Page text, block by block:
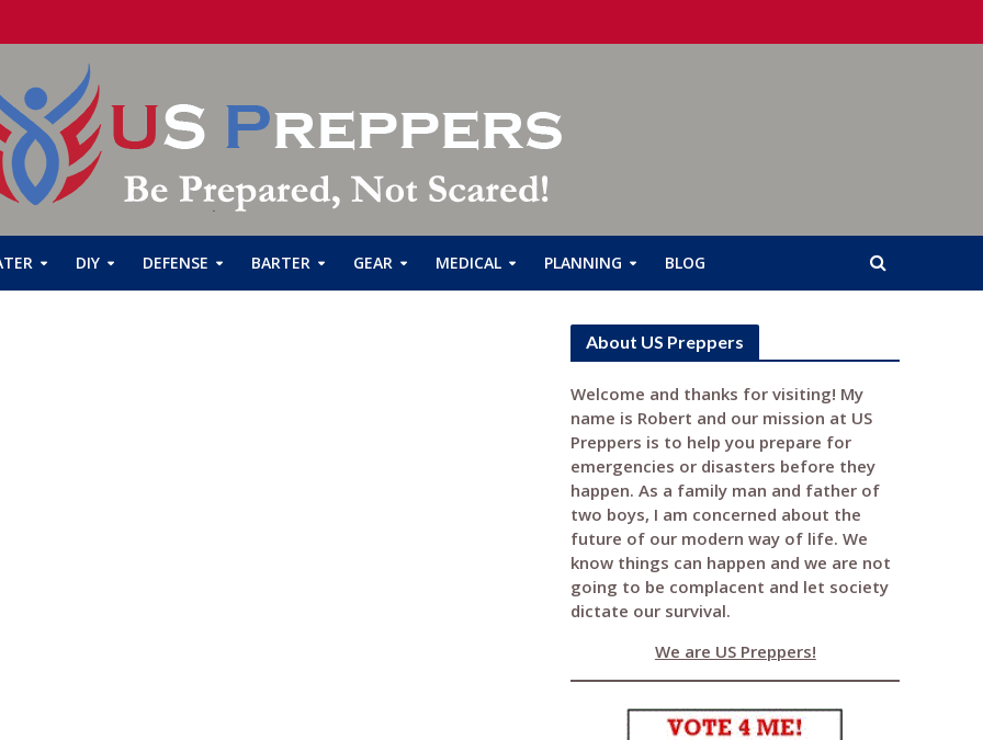
DIY DEFENSE BARTER GEAR MEDICAL PLANNING BLOG
Emergency Concept
About US Preppers
Welcome and thanks for visiting! My
name is Robert and our mission at US
Preppers is to help you prepare for
emergencies or disasters before they
happen. As a family man and father of
two boys, I am concerned about the
future of our modern way of life. We
know things can happen and we are not
going to be complacent and let society
dictate our survival.
We are US Preppers!